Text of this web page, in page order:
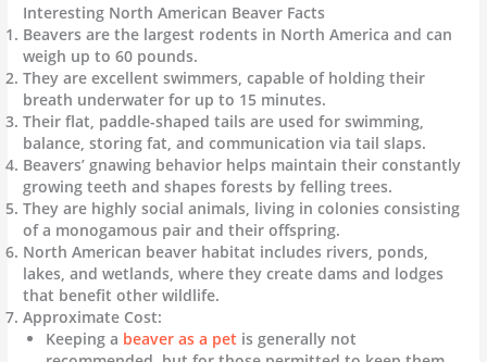
Interesting North American Beaver Facts
Beavers are the largest rodents in North America and can
weigh up to 60 pounds.
They are excellent swimmers, capable of holding their
breath underwater for up to 15 minutes.
Their flat, paddle-shaped tails are used for swimming,
balance, storing fat, and communication via tail slaps.
Beavers’ gnawing behavior helps maintain their constantly
growing teeth and shapes forests by felling trees.
They are highly social animals, living in colonies consisting
of a monogamous pair and their offspring.
North American beaver habitat includes rivers, ponds,
lakes, and wetlands, where they create dams and lodges
that benefit other wildlife.
Approximate Cost:
Keeping a beaver as a pet is generally not